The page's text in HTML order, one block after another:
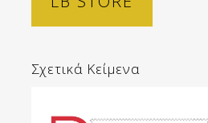
Σχετικά Κείμενα